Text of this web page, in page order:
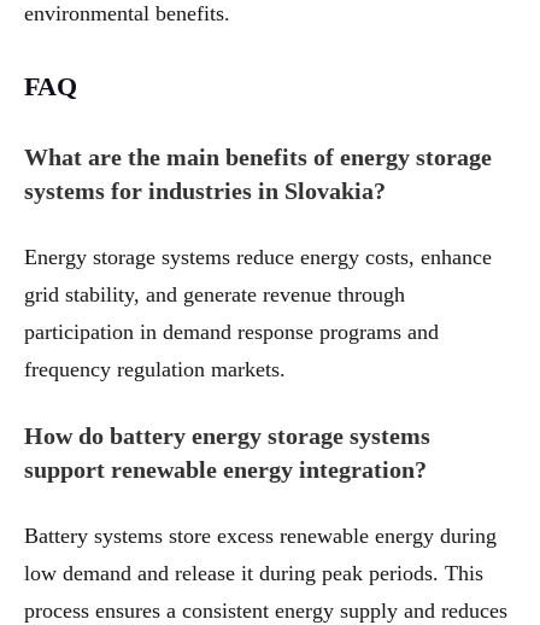
environmental benefits.
FAQ
What are the main benefits of energy storage
systems for industries in Slovakia?
Energy storage systems reduce energy costs, enhance
grid stability, and generate revenue through
participation in demand response programs and
frequency regulation markets.
How do battery energy storage systems
support renewable energy integration?
Battery systems store excess renewable energy during
low demand and release it during peak periods. This
process ensures a consistent energy supply and reduces